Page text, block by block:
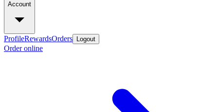
Account
ProfileRewardsOrders Logout
Order online